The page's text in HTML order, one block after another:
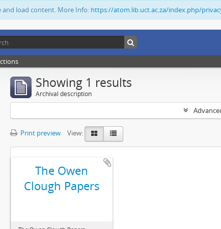
and load content. More Info: https://atom.lib.uct.ac.za/index.php/
Showing 1 results
Archival description
Print preview View:
The Owen
Clough Papers